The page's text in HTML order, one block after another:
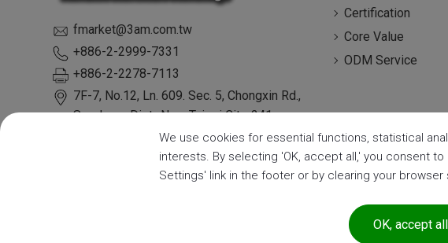
fmarket@3am.com.tw
+886-2-2999-7331
+886-2-2278-7113
7F-7, No.12, Ln. 609. Sec. 5, Chongxin Rd.,
Sanchong Dist., New Taipei City,241
Certification
Core Value
ODM Service
| ISO9001:2015 | CE & RoHS
We use cookies for essential functions, statistical
interests. By selecting 'OK, accept all,' you consent
Settings' link in the footer or by clearing your browser
OK, accept all